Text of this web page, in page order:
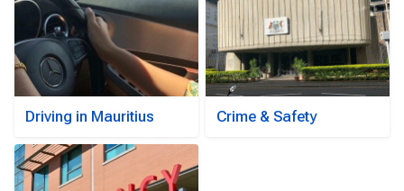
Driving in Mauritius Crime & Safety